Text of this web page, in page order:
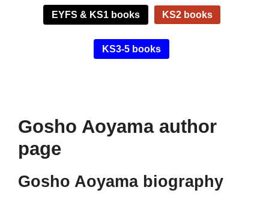
EYFS & KS1 books KS2 books
KS3-5 books
Gosho Aoyama author
page
Gosho Aoyama biography